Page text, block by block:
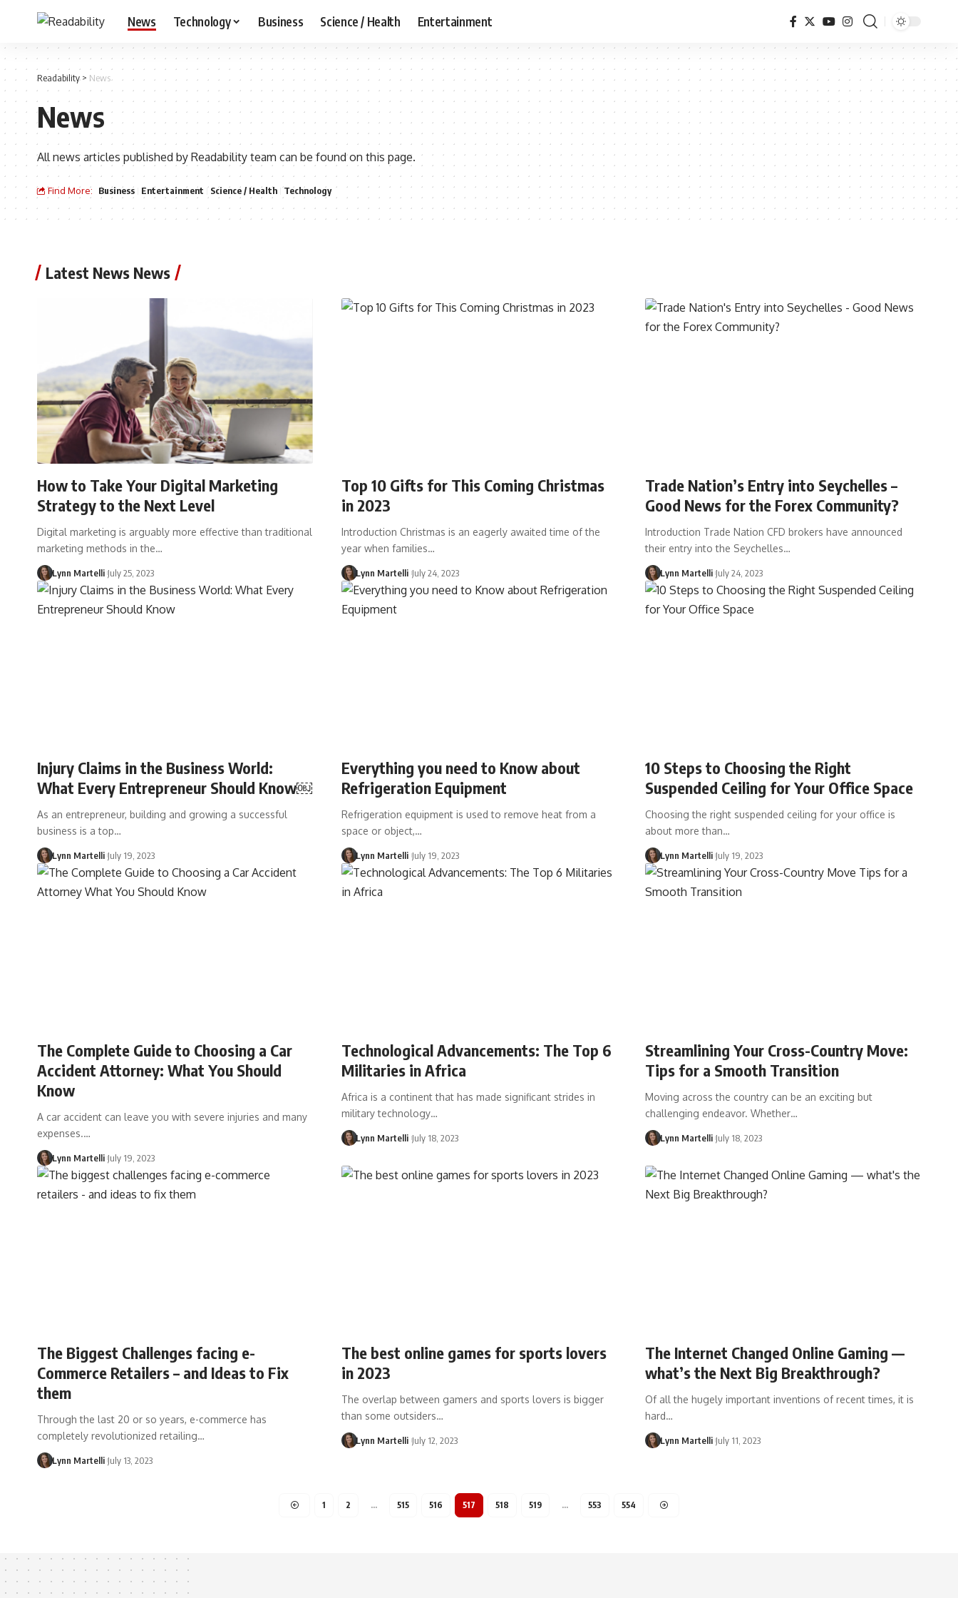
News Technology Business Science / Health Entertainment
Readability> News
News
All news articles published by Readability team can be found on this page.
Find More: Business Entertainment Science / Health Technology
Latest News News
How to Take Your Digital Marketing
Strategy to the Next Level
Digital marketing is arguably more effective than traditional
marketing methods in the…
Lynn Martelli July 25, 2023
Top 10 Gifts for This Coming Christmas
in 2023
Introduction Christmas is an eagerly awaited time of the
year when families…
Lynn Martelli July 24, 2023
Trade Nation’s Entry into Seychelles –
Good News for the Forex Community?
Introduction Trade Nation CFD brokers have announced
their entry into the Seychelles…
Lynn Martelli July 24, 2023
Injury Claims in the Business World:
What Every Entrepreneur Should Know￼
As an entrepreneur, building and growing a successful
business is a top…
Lynn Martelli July 19, 2023
Everything you need to Know about
Refrigeration Equipment
Refrigeration equipment is used to remove heat from a
space or object,…
Lynn Martelli July 19, 2023
10 Steps to Choosing the Right
Suspended Ceiling for Your Office Space
Choosing the right suspended ceiling for your office is
about more than…
Lynn Martelli July 19, 2023
The Complete Guide to Choosing a Car
Accident Attorney: What You Should
Know
A car accident can leave you with severe injuries and many
expenses.…
Lynn Martelli July 19, 2023
Technological Advancements: The Top 6
Militaries in Africa
Africa is a continent that has made significant strides in
military technology…
Lynn Martelli July 18, 2023
Streamlining Your Cross-Country Move:
Tips for a Smooth Transition
Moving across the country can be an exciting but
challenging endeavor. Whether…
Lynn Martelli July 18, 2023
The Biggest Challenges facing e-
Commerce Retailers – and Ideas to Fix
them
Through the last 20 or so years, e-commerce has
completely revolutionized retailing…
Lynn Martelli July 13, 2023
The best online games for sports lovers
in 2023
The overlap between gamers and sports lovers is bigger
than some outsiders…
Lynn Martelli July 12, 2023
The Internet Changed Online Gaming —
what’s the Next Big Breakthrough?
Of all the hugely important inventions of recent times, it is
hard…
Lynn Martelli July 11, 2023
1 2 … 515 516 517 518 519 … 553 554